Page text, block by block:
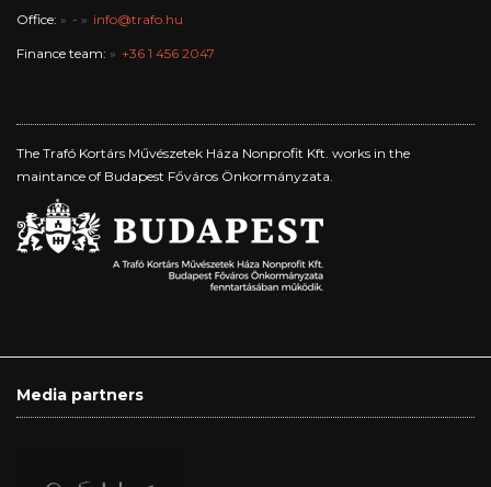
Office: - info@trafo.hu
Finance team: +36 1 456 2047
The Trafó Kortárs Művészetek Háza Nonprofit Kft. works in the
maintance of Budapest Főváros Önkormányzata.
Media partners